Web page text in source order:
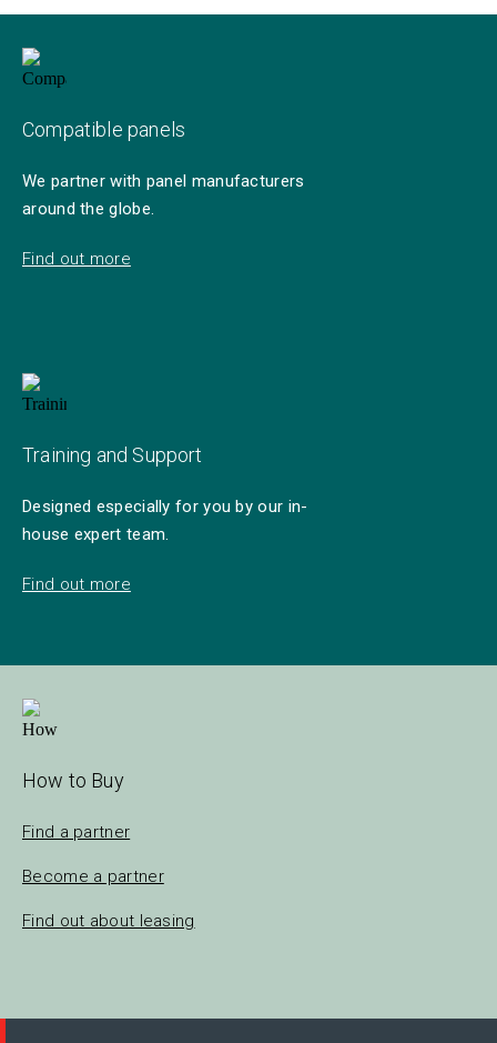
Compatible panels
We partner with panel manufacturers
around the globe.
Find out more
Training and Support
Designed especially for you by our in-
house expert team.
Find out more
How to Buy
Find a partner
Become a partner
Find out about leasing